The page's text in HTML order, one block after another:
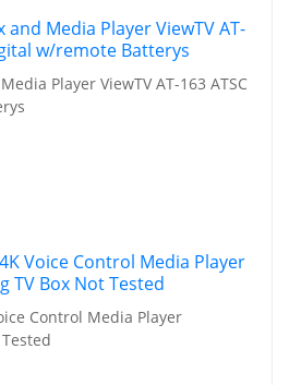
Player ViewTV AT-163 ATSC
Control Media Player